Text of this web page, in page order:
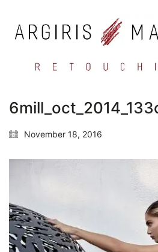
November 18, 2016